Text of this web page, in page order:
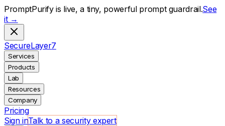
PromptPurify is live, a tiny, powerful prompt guardrail.See
it →
SecureLayer7
Services
Products
Lab
Resources
Company
Pricing
Sign inTalk to a security expert